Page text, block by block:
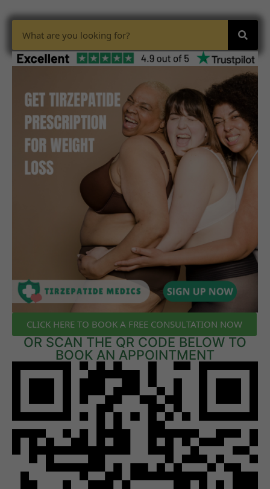
CLICK HERE TO BOOK A FREE CONSULTATION NOW
OR SCAN THE QR CODE BELOW TO
BOOK AN APPOINTMENT